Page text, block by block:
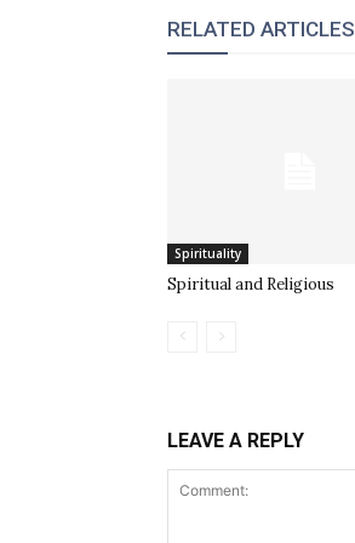
RELATED ARTICLES
Spirituality
Spiritual and Religious
LEAVE A REPLY